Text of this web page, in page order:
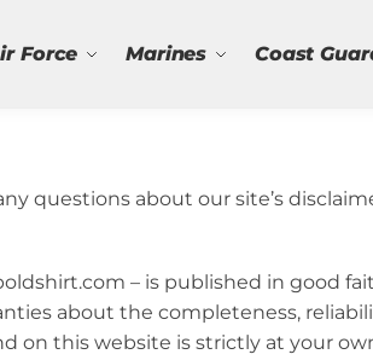
Force Marines Coast
questions about our site’s
– is published in good
about the completeness,
on this website is strictly at your